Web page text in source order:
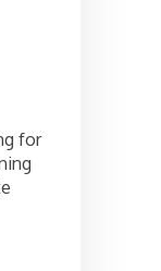
for